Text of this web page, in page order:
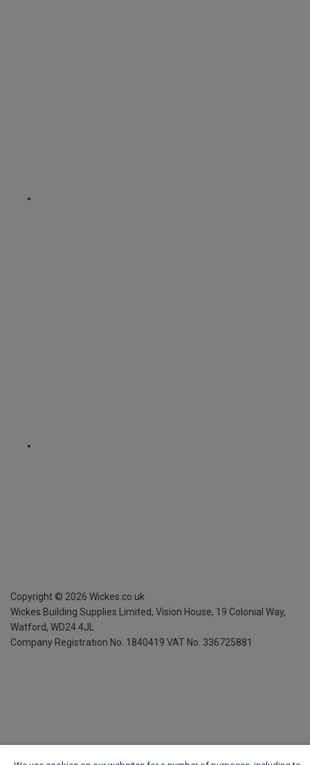
Copyright © 2026 Wickes.co.uk
Wickes Building Supplies Limited, Vision House, 19 Colonial Way,
Watford, WD24 4JL
Company Registration No. 1840419 VAT No. 336725881